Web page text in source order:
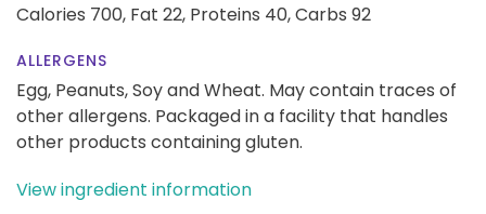
Calories 700, Fat 22, Proteins 40,Carbs 92
ALLERGENS
Egg, Peanuts, Soy and Wheat. May contain traces of
other allergens. Packaged in a facility that handles
other products containing gluten.
View ingredient information